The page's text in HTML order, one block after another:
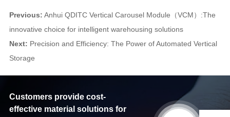
Previous: Anhui QDITC Vertical Carousel Module（VCM）:The
innovative choice for intelligent warehousing solutions
Next: Precision and Efficiency: The Power of Automated Vertical
Storage
Customers provide cost-
effective material solutions for